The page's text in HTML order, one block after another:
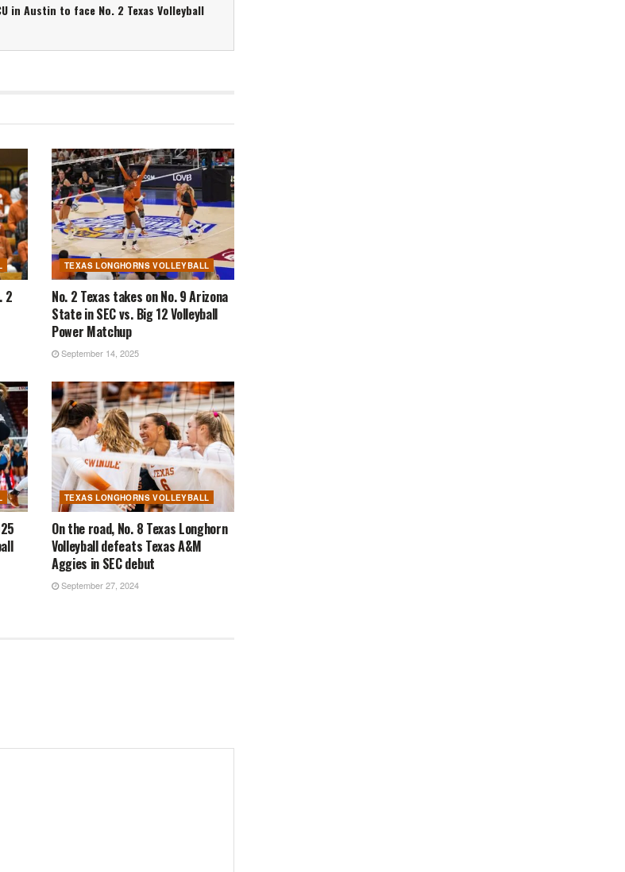
in Austin to face No. 2 Texas Volleyball
2
TEXAS LONGHORNS VOLLEYBALL
No. 2 Texas takes on No. 9 Arizona
State in SEC vs. Big 12 Volleyball
Power Matchup
September 14, 2025
TEXAS LONGHORNS VOLLEYBALL
On the road, No. 8 Texas Longhorn
Volleyball defeats Texas A&M
Aggies in SEC debut
September 27, 2024